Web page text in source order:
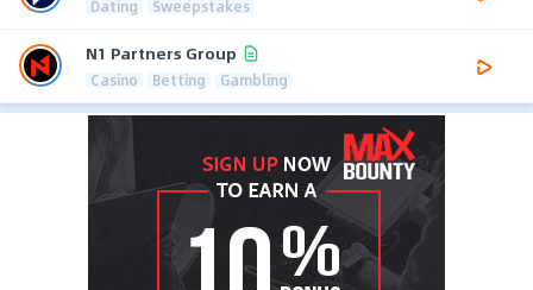
Dating Sweepstakes
N1 Partners Group
Casino Betting Gambling